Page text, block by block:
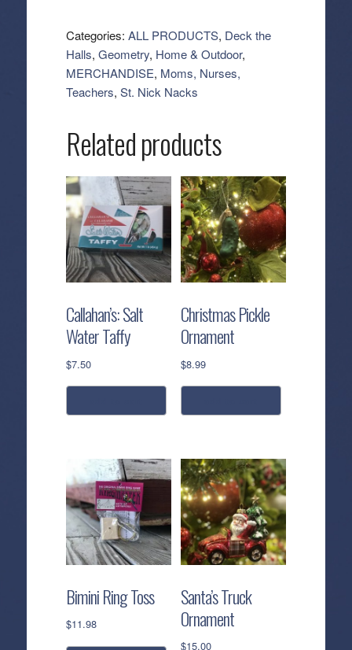
Towel
-
Peppermint
Swirl
Categories: ALL PRODUCTS, Deck the
Halls, Geometry, Home & Outdoor,
MERCHANDISE, Moms, Nurses,
Teachers, St. Nick Nacks
Related products
Callahan’s: Salt
Water Taffy
$7.50
Christmas Pickle
Ornament
$8.99
Bimini Ring Toss
$11.98
Santa’s Truck
Ornament
$15.00